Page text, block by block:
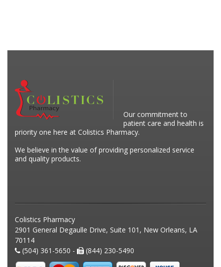
Our commitment to
patient care and health is
priority one here at Colistics Pharmacy.
We believe in the value of providing personalized service
and quality products.
Colistics Pharmacy
2901 General Degaulle Drive, Suite 101, New Orleans, LA
70114
(504) 361-5650 -
(844) 230-5490